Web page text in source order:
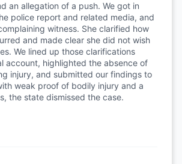
an allegation of a push. We got in
police report and related media, and
witness. She clarified how
and made clear she did not wish
We lined up those clarifications
account, highlighted the absence of
injury, and submitted our findings to
weak proof of bodily injury and a
the state dismissed the case.